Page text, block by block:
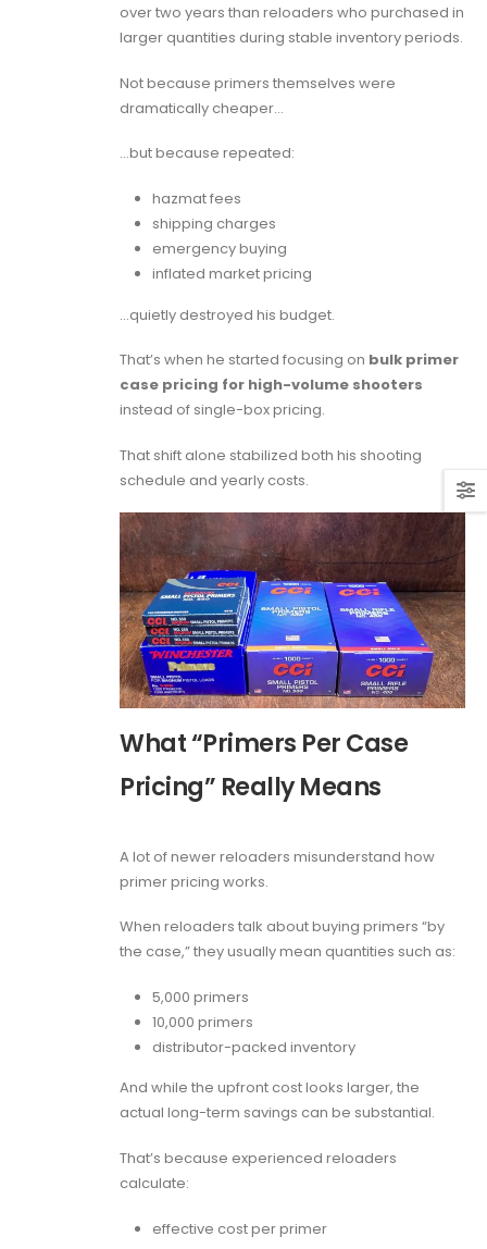
over two years than reloaders who purchased in
larger quantities during stable inventory periods.
Not because primers themselves were
dramatically cheaper…
…but because repeated:
hazmat fees
shipping charges
emergency buying
inflated market pricing
…quietly destroyed his budget.
That’s when he started focusing on bulk primer
case pricing for high-volume shooters
instead of single-box pricing.
That shift alone stabilized both his shooting
schedule and yearly costs.
What “Primers Per Case
Pricing” Really Means
A lot of newer reloaders misunderstand how
primer pricing works.
When reloaders talk about buying primers “by
the case,” they usually mean quantities such as:
5,000 primers
10,000 primers
distributor-packed inventory
And while the upfront cost looks larger, the
actual long-term savings can be substantial.
That’s because experienced reloaders
calculate:
effective cost per primer